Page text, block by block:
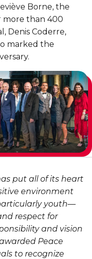
| General
PACKAGES
17 | General
Borne, the
than 400
Denis Coderre,
marked the
put all of its heart
environment
youth—
respect for
and vision
Peace
to recognize